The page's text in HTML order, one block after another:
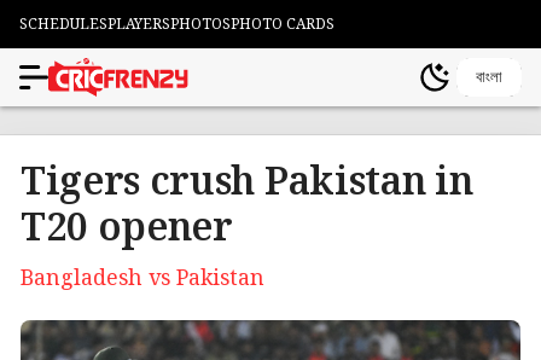
SCHEDULESPLAYERSPHOTOSPHOTO CARDS
বাংলা
Tigers crush Pakistan in
T20 opener
Bangladesh vs Pakistan